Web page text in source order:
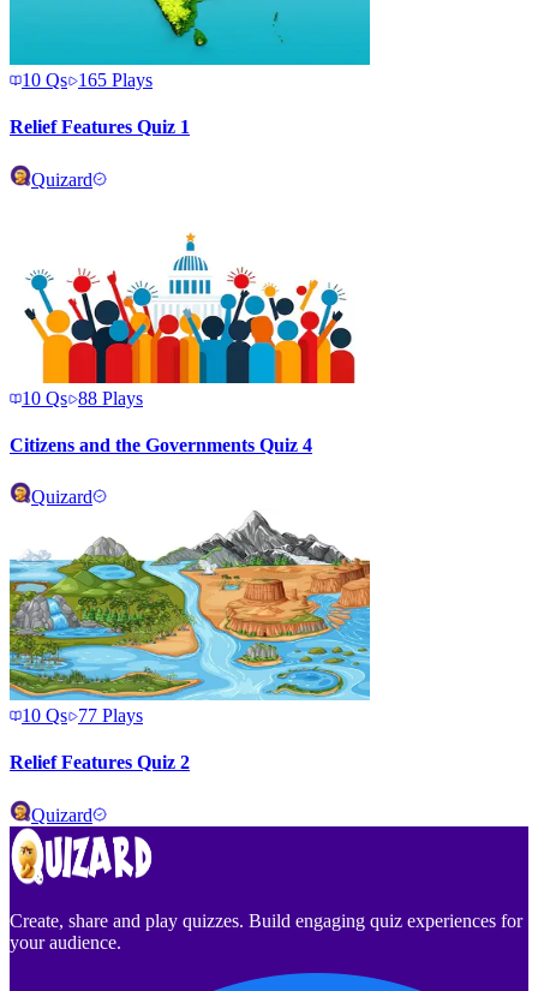
10 Qs 165 Plays
Relief Features Quiz 1
Quizard
10 Qs 88 Plays
Citizens and the Governments Quiz 4
Quizard
10 Qs 77 Plays
Relief Features Quiz 2
Quizard
Create, share and play quizzes. Build engaging quiz experiences for
your audience.